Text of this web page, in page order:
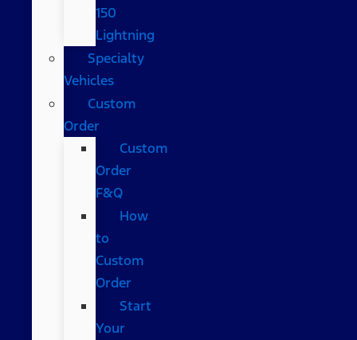
150
Lightning
Specialty
Vehicles
Custom
Order
Custom
Order
F&Q
How
to
Custom
Order
Start
Your